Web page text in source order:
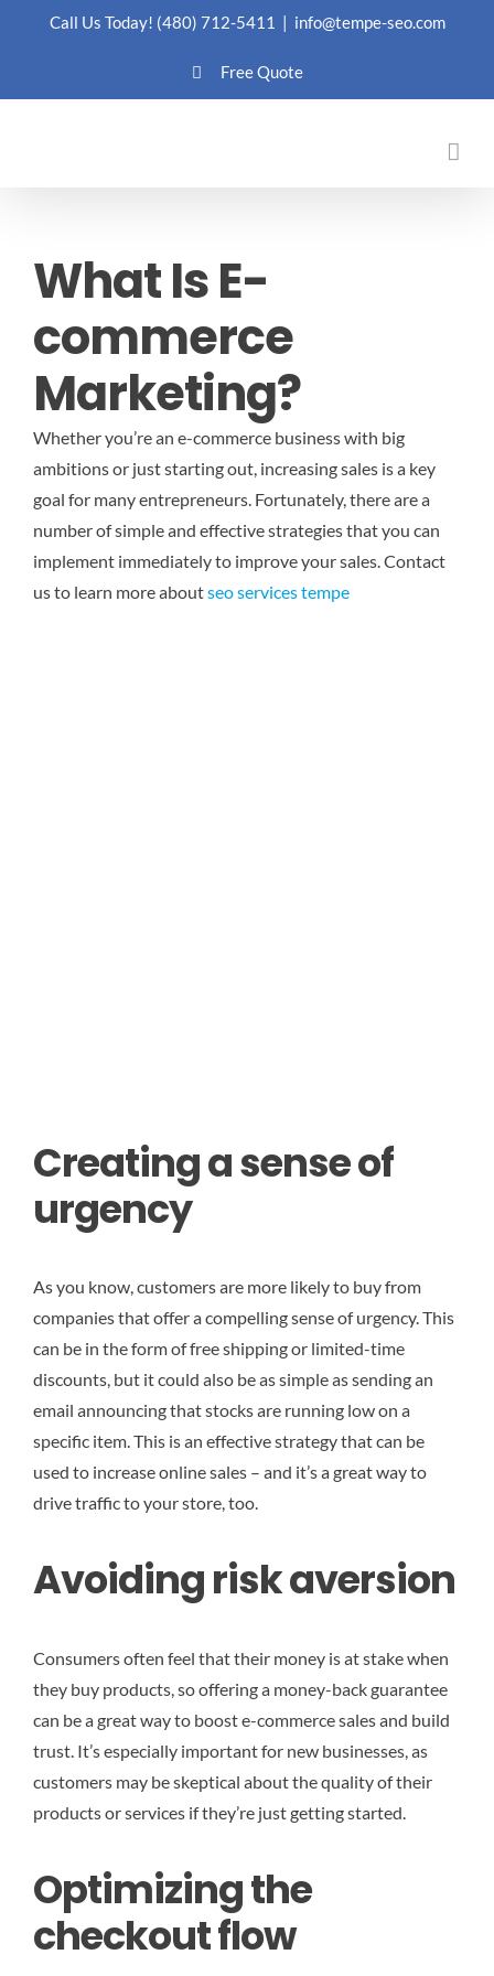
Call Us Today! (480) 712-5411 | info@tempe-seo.com
Free Quote
What Is E-
commerce
Marketing?
Whether you’re an e-commerce business with big
ambitions or just starting out, increasing sales is a key
goal for many entrepreneurs. Fortunately, there are a
number of simple and effective strategies that you can
implement immediately to improve your sales.Contact
us to learn more aboutseo services tempe
Creating a sense of
urgency
As you know, customers are more likely to buy from
companies that offer a compelling sense of urgency. This
can be in the form of free shipping or limited-time
discounts, but it could also be as simple as sending an
email announcing that stocks are running low on a
specific item. This is an effective strategy that can be
used to increase online sales – and it’s a great way to
drive traffic to your store, too.
Avoiding risk aversion
Consumers often feel that their money is at stake when
they buy products, so offering a money-back guarantee
can be a great way to boost e-commerce sales and build
trust. It’s especially important for new businesses, as
customers may be skeptical about the quality of their
products or services if they’re just getting started.
Optimizing the
checkout flow